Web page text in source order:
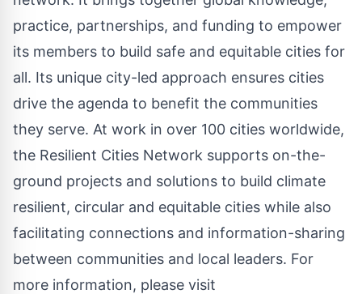
practice, partnerships, and funding to empower
its members to build safe and equitable cities for
all. Its unique city-led approach ensures cities
drive the agenda to benefit the communities
they serve. At work in over 100 cities worldwide,
the Resilient Cities Network supports on-the-
ground projects and solutions to build climate
resilient, circular and equitable cities while also
facilitating connections and information-sharing
between communities and local leaders. For
more information, please visit